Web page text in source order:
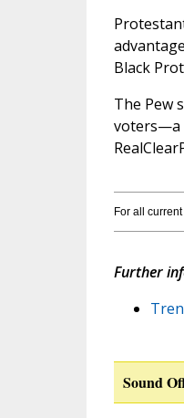
Black
The Pew
voters—a
For all
Further
Sound